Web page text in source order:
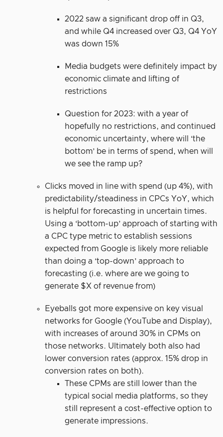
2022 saw a significant drop off in Q3,
and while Q4 increased over Q3, Q4 YoY
was down 15%
Media budgets were definitely impact by
economic climate and lifting of
restrictions
Question for 2023: with a year of
hopefully no restrictions, and continued
economic uncertainty, where will ‘the
bottom’ be in terms of spend, when will
we see the ramp up?
Clicks moved in line with spend (up 4%), with
predictability/steadiness in CPCs YoY, which
is helpful for forecasting in uncertain times.
Using a ‘bottom-up’ approach of starting with
a CPC type metric to establish sessions
expected from Google is likely more reliable
than doing a ‘top-down’ approach to
forecasting (i.e. where are we going to
generate $X of revenue from)
Eyeballs got more expensive on key visual
networks for Google (YouTube and Display),
with increases of around 30% in CPMs on
those networks. Ultimately both also had
lower conversion rates (approx. 15% drop in
conversion rates on both).
These CPMs are still lower than the
typical social media platforms, so they
still represent a cost-effective option to
generate impressions.